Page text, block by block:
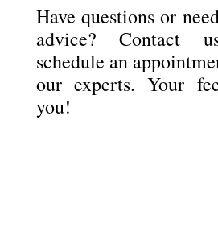
Have questions or
advice? Contact
schedule an
our experts. Your
you!